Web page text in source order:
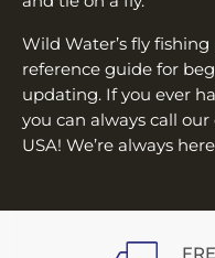
Wild Water’s fly
reference guide for
updating. If you ever
you can always call
USA! We’re always